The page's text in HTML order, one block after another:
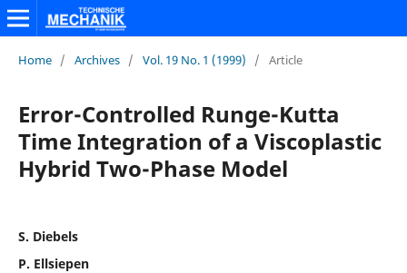
Home / Archives / Vol. 19 No. 1 (1999) / Article
Error-Controlled Runge-Kutta
Time Integration of a Viscoplastic
Hybrid Two-Phase Model
S. Diebels
P. Ellsiepen